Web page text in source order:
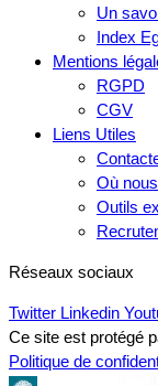
Un
Index
Mentions
RGPD
CGV
Liens Utiles
Où
Outils
Réseaux sociaux
Twitter Linkedin
Ce site est protégé
Politique de